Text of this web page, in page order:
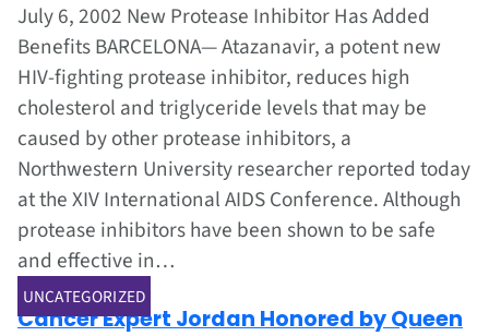
July 6, 2002 New Protease Inhibitor Has Added
Benefits BARCELONA— Atazanavir, a potent new
HIV-fighting protease inhibitor, reduces high
cholesterol and triglyceride levels that may be
caused by other protease inhibitors, a
Northwestern University researcher reported today
at the XIV International AIDS Conference. Although
protease inhibitors have been shown to be safe
and effective in…
UNCATEGORIZED
Jun 1, 2002
Cancer Expert Jordan Honored by Queen